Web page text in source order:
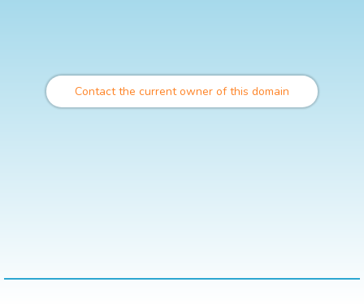
Contact the current owner of this domain